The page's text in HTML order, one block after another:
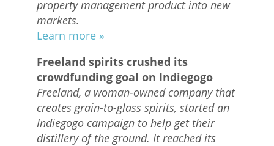
property management product into new
markets.
Learn more »
Freeland spirits crushed its
crowdfunding goal on Indiegogo
Freeland, a woman-owned company that
creates grain-to-glass spirits, started an
Indiegogo campaign to help get their
distillery of the ground. It reached its